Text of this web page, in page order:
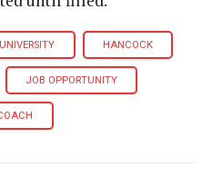
HANCOCK
JOB OPPORTUNITY